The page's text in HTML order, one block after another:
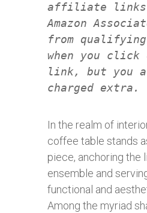
affiliate
Amazon
from qualifying
when you click
link, but you
charged extra.
In the realm of
coffee table stands
piece, anchoring the
ensemble and
functional and
Among the myriad